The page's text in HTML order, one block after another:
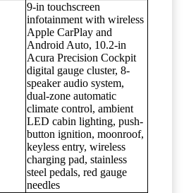
9-in touchscreen
infotainment with wireless
Apple CarPlay and
Android Auto, 10.2-in
Acura Precision Cockpit
digital gauge cluster, 8-
speaker audio system,
dual-zone automatic
climate control, ambient
LED cabin lighting, push-
button ignition, moonroof,
keyless entry, wireless
charging pad, stainless
steel pedals, red gauge
needles